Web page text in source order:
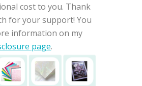
cost to you. Thank
for your support! You
information on my
page.